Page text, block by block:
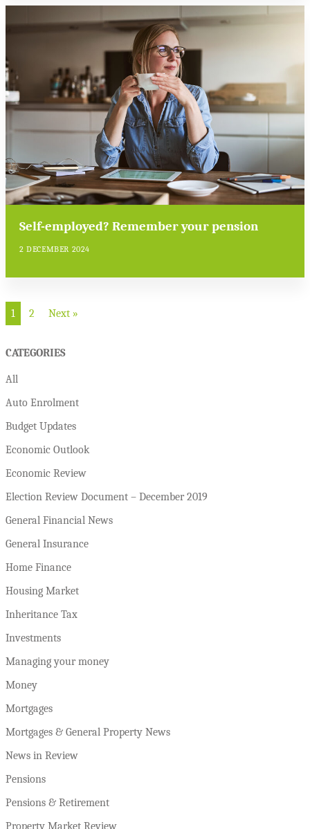
Self-employed? Remember your pension
2 DECEMBER 2024
1 2 Next »
CATEGORIES
All
Auto Enrolment
Budget Updates
Economic Outlook
Economic Review
Election Review Document – December 2019
General Financial News
General Insurance
Home Finance
Housing Market
Inheritance Tax
Investments
Managing your money
Money
Mortgages
Mortgages & General Property News
News in Review
Pensions
Pensions & Retirement
Property Market Review